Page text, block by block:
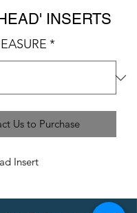
INSERTS
*
Us to Purchase
Insert